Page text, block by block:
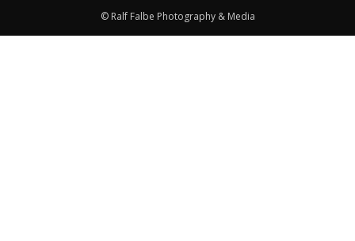
© Ralf Falbe Photography & Media